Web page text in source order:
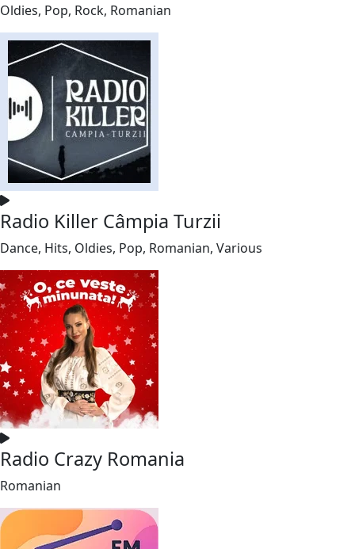
Oldies, Pop, Rock, Romanian
Radio Killer Câmpia Turzii
Dance, Hits, Oldies, Pop, Romanian, Various
Radio Crazy Romania
Romanian